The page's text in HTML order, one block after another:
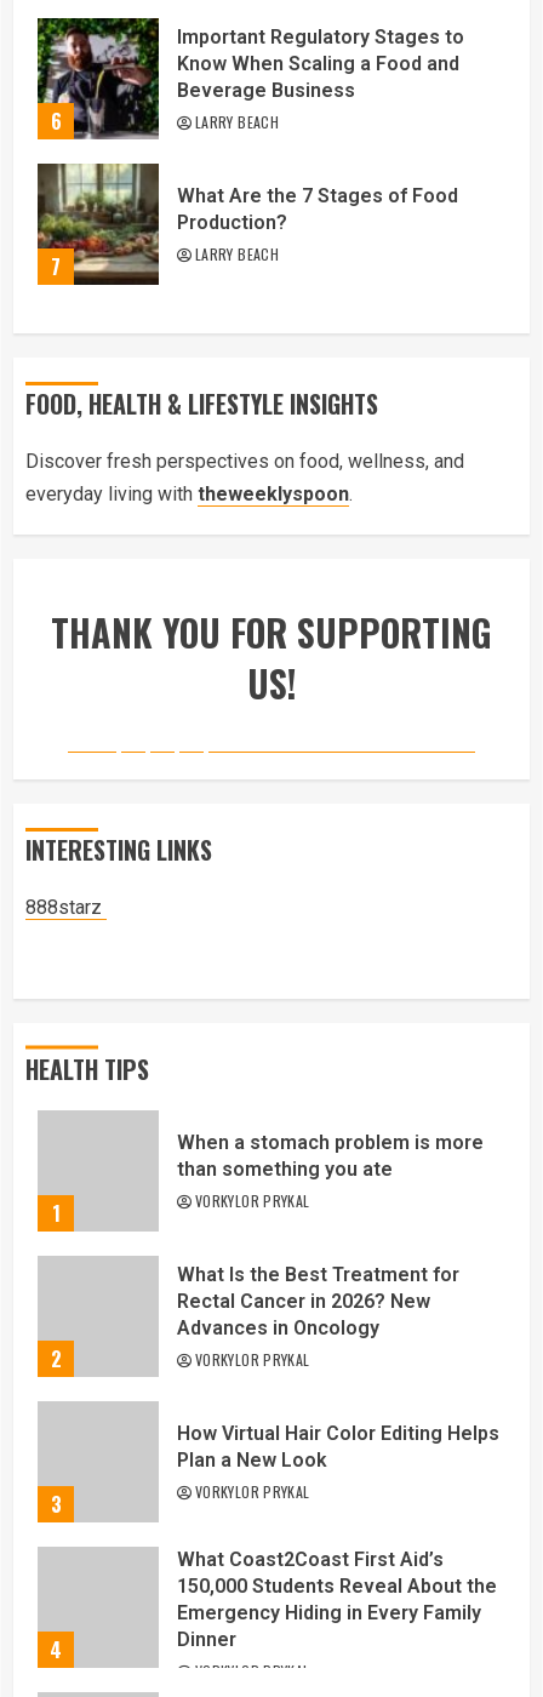
6
Important Regulatory Stages to
Know When Scaling a Food and
Beverage Business
LARRY BEACH
7
What Are the 7 Stages of Food
Production?
LARRY BEACH
FOOD, HEALTH & LIFESTYLE INSIGHTS
Discover fresh perspectives on food, wellness, and
everyday living with theweeklyspoon.
THANK YOU FOR SUPPORTING
US!
INTERESTING LINKS
888starz
HEALTH TIPS
1
When a stomach problem is more
than something you ate
VORKYLOR PRYKAL
2
What Is the Best Treatment for
Rectal Cancer in 2026? New
Advances in Oncology
VORKYLOR PRYKAL
3
How Virtual Hair Color Editing Helps
Plan a New Look
VORKYLOR PRYKAL
4
What Coast2Coast First Aid’s
150,000 Students Reveal About the
Emergency Hiding in Every Family
Dinner
VORKYLOR PRYKAL